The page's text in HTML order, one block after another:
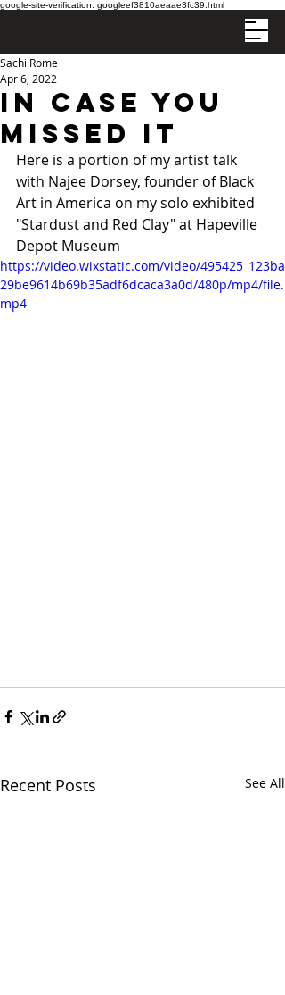
google-site-verification: googleef3810aeaae3fc39.html
In case you
missed It
Sachi Rome
Apr 6, 2022
Here is a portion of my artist talk
with Najee Dorsey, founder of Black
Art in America on my solo exhibited
"Stardust and Red Clay" at Hapeville
Depot Museum
https://video.wixstatic.com/video/495425_123ba
29be9614b69b35adf6dcaca3a0d/480p/mp4/file.
mp4
Recent Posts See All